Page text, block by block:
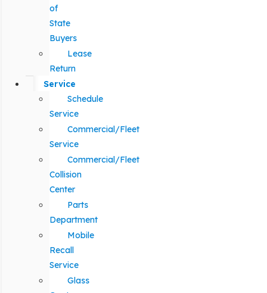
of
State
Buyers
Lease
Return
Service
Schedule
Service
Commercial/Fleet
Service
Commercial/Fleet
Collision
Center
Parts
Department
Mobile
Recall
Service
Glass